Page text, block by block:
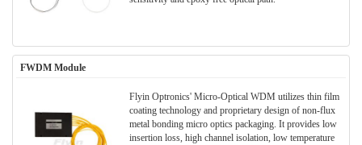
FWDM Module
Flyin Optronics' Micro-Optical WDM utilizes thin film
coating technology and proprietary design of non-flux
metal bonding micro optics packaging. It provides low
insertion loss, high channel isolation, low temperature